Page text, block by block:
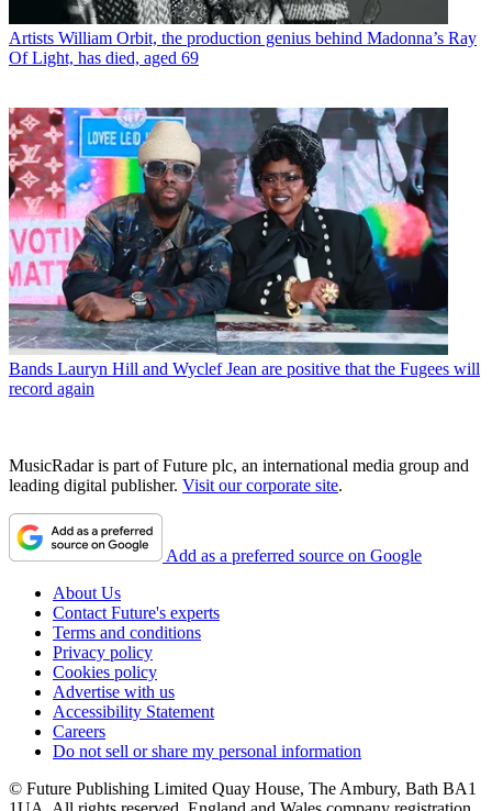
Artists William Orbit, the production genius behind Madonna’s Ray
Of Light, has died, aged 69
Bands Lauryn Hill and Wyclef Jean are positive that the Fugees will
record again
MusicRadar is part of Future plc, an international media group and
leading digital publisher. Visit our corporate site.
Add as a preferred source on Google
About Us
Contact Future's experts
Terms and conditions
Privacy policy
Cookies policy
Advertise with us
Accessibility Statement
Careers
Do not sell or share my personal information
© Future Publishing Limited Quay House, The Ambury, Bath BA1